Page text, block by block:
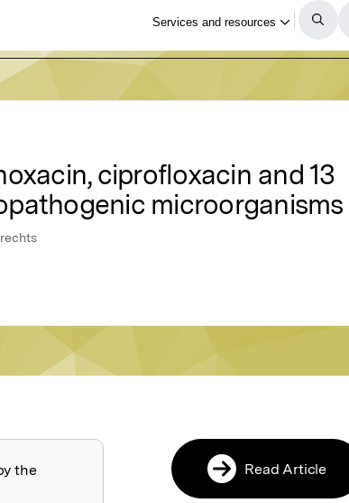
ciprofloxacin and 13
microorganisms
the
Read Article